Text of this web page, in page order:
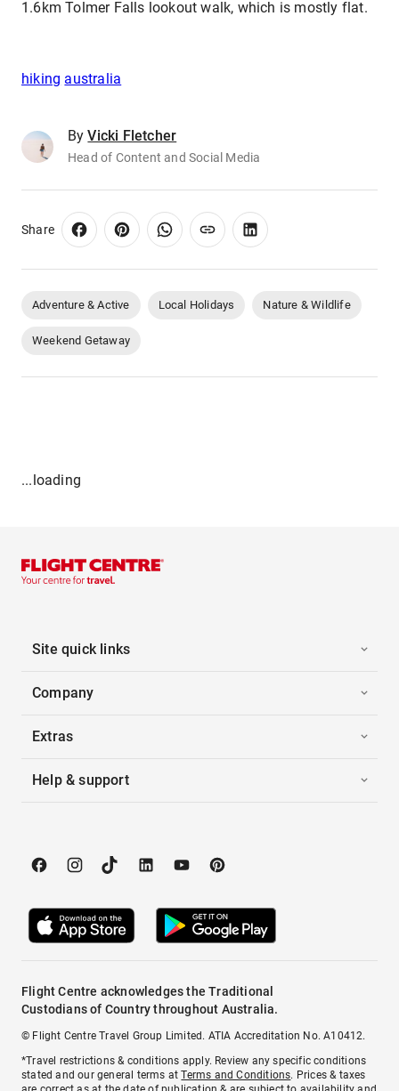
1.6km Tolmer Falls lookout walk, which is mostly flat.
hiking australia
By Vicki Fletcher
Head of Content and Social Media
Share
Adventure & Active Local Holidays Nature & Wildlife
Weekend Getaway
...loading
Site quick links
Company
Extras
Help & support
Flight Centre acknowledges the Traditional
Custodians of Country throughout Australia.
© Flight Centre Travel Group Limited. ATIA Accreditation No. A10412.
*Travel restrictions & conditions apply. Review any specific conditions
stated and our general terms atTerms and Conditions. Prices & taxes